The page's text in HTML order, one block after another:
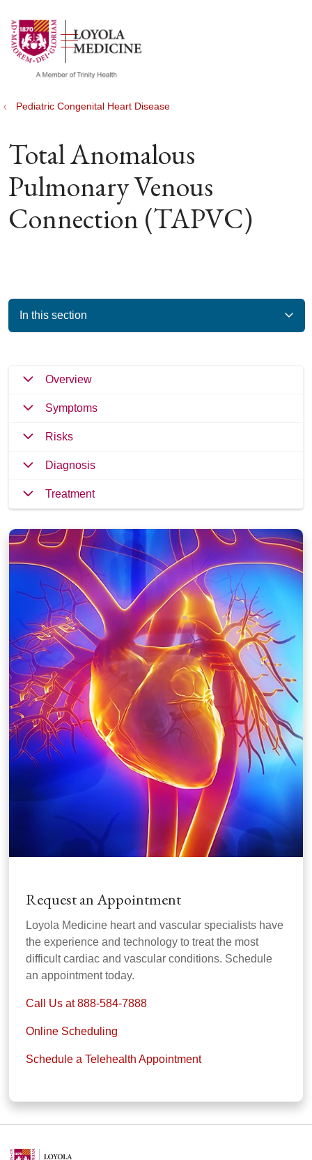
search
show off canvas menu
Pediatric Congenital Heart Disease
Total Anomalous
Pulmonary Venous
Connection (TAPVC)
In this section
Overview
Symptoms
Risks
Diagnosis
Treatment
Request an Appointment
Loyola Medicine heart and vascular specialists have
the experience and technology to treat the most
difficult cardiac and vascular conditions. Schedule
an appointment today.
Call Us at 888-584-7888
Online Scheduling
Schedule a Telehealth Appointment